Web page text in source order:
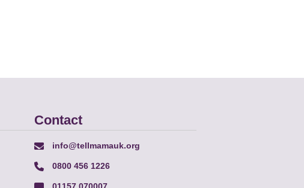
Contact
info@tellmamauk.org
0800 456 1226